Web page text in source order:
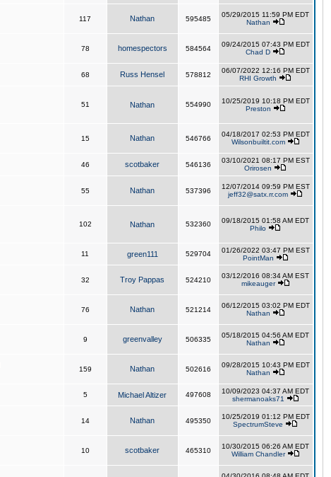
117 Nathan 595485
05/29/2015 11:59 PM EDT
Nathan
78 homespectors 584564
09/24/2015 07:43 PM EDT
Chad D
68 Russ Hensel 578812
06/07/2022 12:16 PM EDT
RHI Growth
51 Nathan 554990
10/25/2019 10:18 PM EDT
Preston
15 Nathan 546766
04/18/2017 02:53 PM EDT
Wilsonbuiltit.com
46 scotbaker 546136
03/10/2021 08:17 PM EST
Orirosen
55 Nathan 537396
12/07/2014 09:59 PM EST
jeff32@satx.rr.com
102 Nathan 532360
09/18/2015 01:58 AM EDT
Philo
11 green111 529704
01/26/2022 03:47 PM EST
PointMan
32 Troy Pappas 524210
03/12/2016 08:34 AM EST
mikeauger
76 Nathan 521214
06/12/2015 03:02 PM EDT
Nathan
9 greenvalley 506335
05/18/2015 04:56 AM EDT
Nathan
159 Nathan 502616
09/28/2015 10:43 PM EDT
Nathan
5 Michael Altizer 497608
10/09/2023 04:37 AM EDT
shermanoaks71
14 Nathan 495350
10/25/2019 01:12 PM EDT
SpectrumSteve
10 scotbaker 465310
10/30/2015 06:26 AM EDT
William Chandler